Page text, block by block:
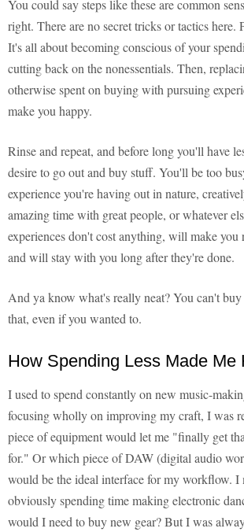
You could say steps like these are common
right. There are no secret tricks or tactics here.
It's all about becoming conscious of your
cutting back on the nonessentials. Then,
otherwise spent on buying with pursuing
make you happy.
Rinse and repeat, and before long you'll have
desire to go out and buy stuff. You'll be too
experience you're having out in nature,
amazing time with great people, or whatever
experiences don't cost anything, will make
and will stay with you long after they're done.
And ya know what's really neat? You can't
that, even if you wanted to.
How Spending Less Made Me
I used to spend constantly on new music-
focusing wholly on improving my craft, I was
piece of equipment would let me "finally get
for." Or which piece of DAW (digital audio
would be the ideal interface for my workflow. I
obviously spending time making electronic
would I need to buy new gear? But I was